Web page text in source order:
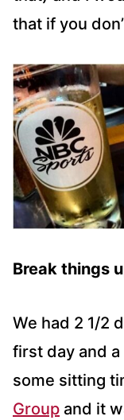
that if you
Break things
We had 2 1/2
first day and
some sitting
Group and it